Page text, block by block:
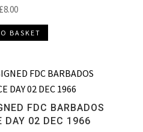
£8.00
BASKET
FDC BARBADOS
DAY 02 DEC 1966